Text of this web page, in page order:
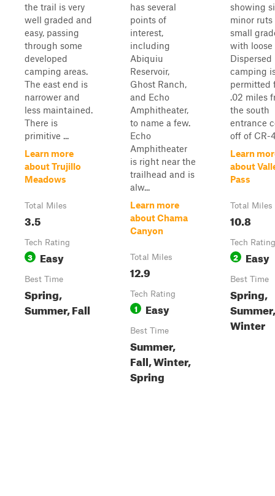
the trail is very
well graded and
easy, passing
through some
developed
camping areas.
The east end is
narrower and
less maintained.
There is
primitive ...
Learn more
about Trujillo
Meadows
Total Miles
3.5
Tech Rating
3 Easy
Best Time
Spring,
Summer, Fall
has several
points of
interest,
including
Abiquiu
Reservoir,
Ghost Ranch,
and Echo
Amphitheater,
to name a few.
Echo
Amphitheater
is right near the
trailhead and is
alw...
Learn more
about Chama
Canyon
Total Miles
12.9
Tech Rating
1 Easy
Best Time
Summer,
Fall, Winter,
Spring
showing
minor ruts
small
with loose
Dispersed
camping
permitted
.02 miles
the south
entrance
off of CR-
Learn
about
Pass
Total Miles
10.8
Tech Rating
2 Easy
Best Time
Spring,
Winter